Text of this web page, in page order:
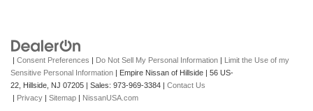
| Consent Preferences | Do Not Sell My Personal Information | Limit the Use of my
Sensitive Personal Information | Empire Nissan of Hillside | 56 US-
22, Hillside, NJ 07205 | Sales: 973-969-3384 | Contact Us
| Privacy | Sitemap | NissanUSA.com